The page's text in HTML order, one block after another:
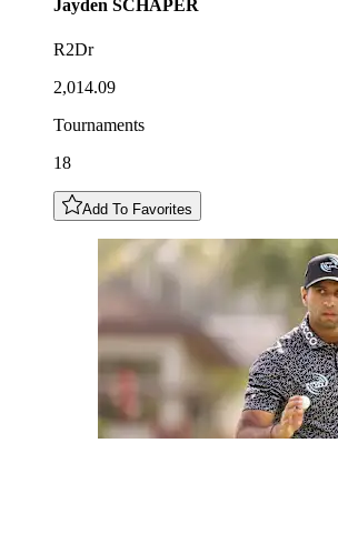
Jayden SCHAPER
R2Dr
2,014.09
Tournaments
18
Add To Favorites